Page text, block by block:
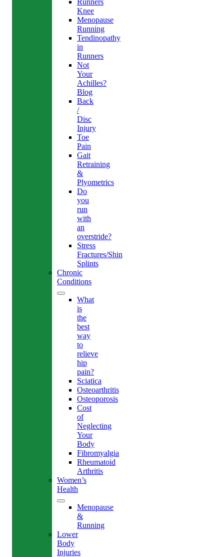
Runners
Knee
Menopause
Running
Tendinopathy
in
Runners
Not
Your
Achilles?
Blog
Back
/
Disc
Injury
Toe
Pain
Gait
Retraining
&
Plyometrics
Do
you
run
with
an
overstride?
Stress
Fractures/Shin
Splints
Chronic
Conditions
What
is
the
best
way
to
relieve
hip
pain?
Sciatica
Osteoarthritis
Osteoporosis
Cost
of
Neglecting
Your
Body
Fibromyalgia
Rheumatoid
Arthritis
Women’s
Health
Menopause
&
Running
Lower
Body
Injuries